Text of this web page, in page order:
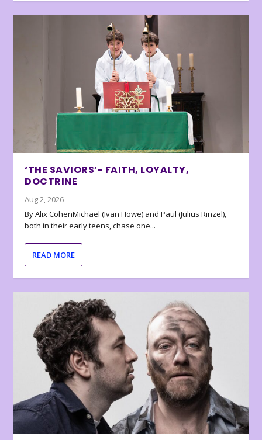
‘THE SAVIORS’- FAITH, LOYALTY,
DOCTRINE
Aug 2, 2026
By Alix CohenMichael (Ivan Howe) and Paul (Julius Rinzel),
both in their early teens, chase one...
READ MORE